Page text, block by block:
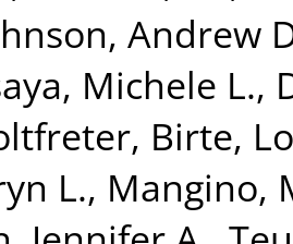
Andrew
Michele L.,
Birte,
L., Mangino,